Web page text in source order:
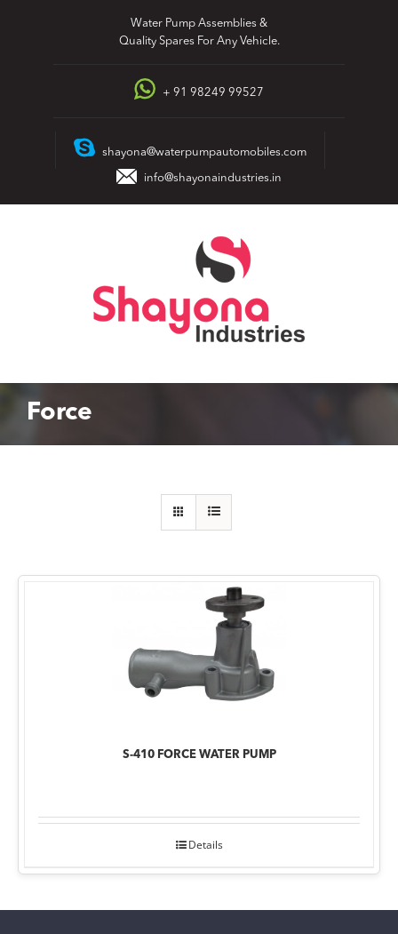
Water Pump Assemblies &
Quality Spares For Any Vehicle.
+ 91 98249 99527
shayona@waterpumpautomobiles.com
info@shayonaindustries.in
Force
S-410 FORCE WATER PUMP
Details